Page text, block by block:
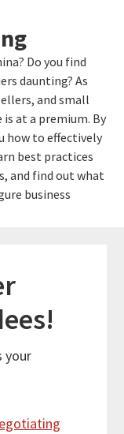
Do you find
daunting? As
and small
at a premium. By
how to effectively
best practices
and find out what
business
your